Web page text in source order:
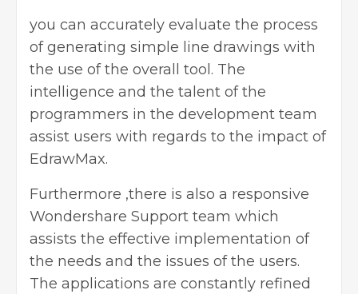
you can accurately evaluate the process
of generating simple line drawings with
the use of the overall tool. The
intelligence and the talent of the
programmers in the development team
assist users with regards to the impact of
EdrawMax.
Furthermore ,there is also a responsive
Wondershare Support team which
assists the effective implementation of
the needs and the issues of the users.
The applications are constantly refined